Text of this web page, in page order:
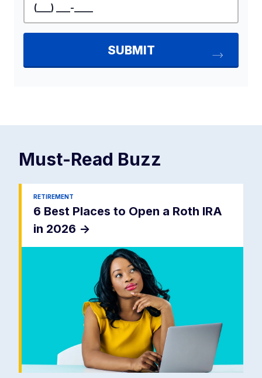
Must-Read Buzz
RETIREMENT
6 Best Places to Open a Roth IRA
in 2026 ->